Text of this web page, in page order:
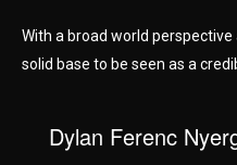
With a broad world
solid base to be seen as a
Dylan Ferenc